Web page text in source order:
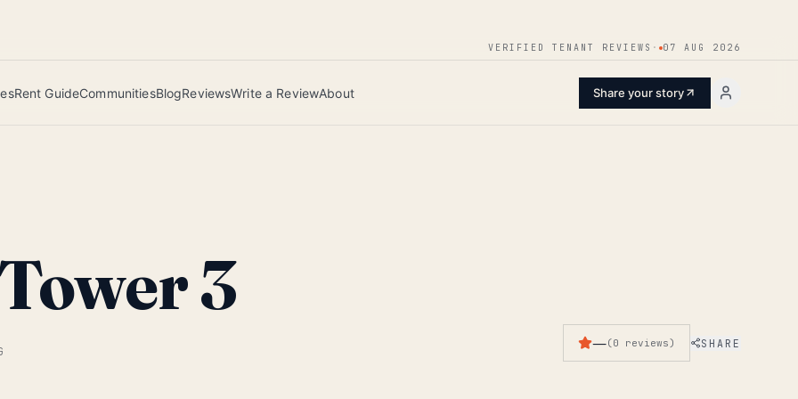
VERIFIED TENANT REVIEWS · 07 AUG 2026
Rent GuideCommunitiesBlogReviewsWrite a ReviewAbout Share your story
3
—(0 reviews) SHARE